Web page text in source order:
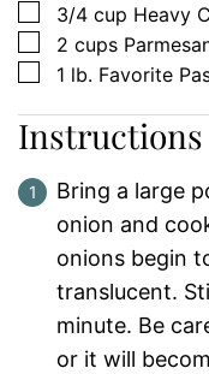
▢
3/4 cup Heavy
▢
2 cups
▢
1 lb. Favorite
Instructions
Bring a large
onion and
onions begin
translucent.
minute. Be
or it will